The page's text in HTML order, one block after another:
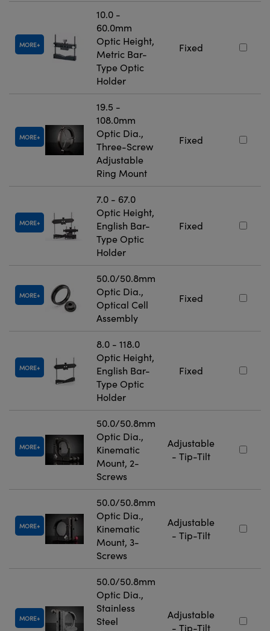
MORE
10.0 -
60.0mm
Optic Height,
Metric Bar-
Type Optic
Holder
Fixed
MORE
19.5 -
108.0mm
Optic Dia.,
Three-Screw
Adjustable
Ring Mount
Fixed
MORE
7.0 - 67.0
Optic Height,
English Bar-
Type Optic
Holder
Fixed
MORE
50.0/50.8mm
Optic Dia.,
Optical Cell
Assembly
Fixed
MORE
8.0 - 118.0
Optic Height,
English Bar-
Type Optic
Holder
Fixed
MORE
50.0/50.8mm
Optic Dia.,
Kinematic
Mount, 2-
Screws
Adjustable
- Tip-Tilt
MORE
50.0/50.8mm
Optic Dia.,
Kinematic
Mount, 3-
Screws
Adjustable
- Tip-Tilt
MORE
50.0/50.8mm
Optic Dia.,
Stainless
Steel
Adjustable
- Tip-Tilt